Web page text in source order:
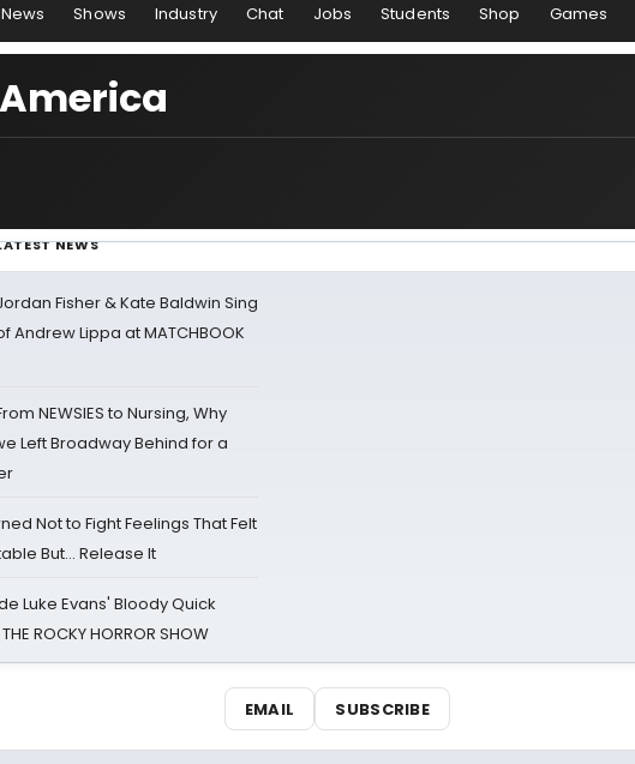
News Shows Industry Chat Jobs Students Shop Games
NEWS
Fisher & Kate Baldwin Sing
Andrew Lippa at MATCHBOOK
NEWSIES to Nursing, Why
Left Broadway Behind for a
Not to Fight Feelings That Felt
But… Release It
Luke Evans' Bloody Quick
ROCKY HORROR SHOW
EMAIL SUBSCRIBE